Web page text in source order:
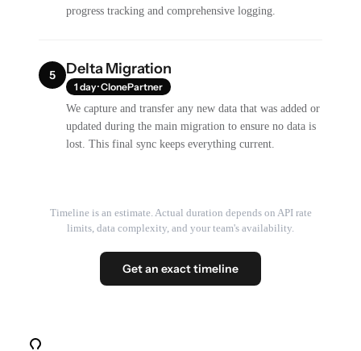
progress tracking and comprehensive logging.
5 Delta Migration
1 day · ClonePartner
We capture and transfer any new data that was added or
updated during the main migration to ensure no data is
lost. This final sync keeps everything current.
Timeline is an estimate. Actual duration depends on API rate
limits, data complexity, and your team's availability.
Get an exact timeline